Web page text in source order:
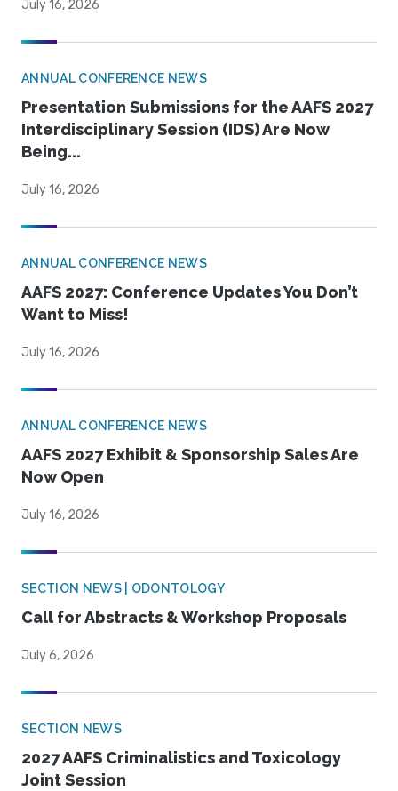
July 16, 2026
ANNUAL CONFERENCE NEWS
Presentation Submissions for the AAFS 2027
Interdisciplinary Session (IDS) Are Now
Being...
July 16, 2026
ANNUAL CONFERENCE NEWS
AAFS 2027: Conference Updates You Don’t
Want to Miss!
July 16, 2026
ANNUAL CONFERENCE NEWS
AAFS 2027 Exhibit & Sponsorship Sales Are
Now Open
July 16, 2026
SECTION NEWS | ODONTOLOGY
Call for Abstracts & Workshop Proposals
July 6, 2026
SECTION NEWS
2027 AAFS Criminalistics and Toxicology
Joint Session